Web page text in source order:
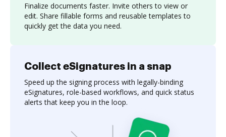
Finalize documents faster. Invite others to view or
edit. Share fillable forms and reusable templates to
quickly get the data you need.
Collect eSignatures in a snap
Speed up the signing process with legally-binding
eSignatures, role-based workflows, and quick status
alerts that keep you in the loop.